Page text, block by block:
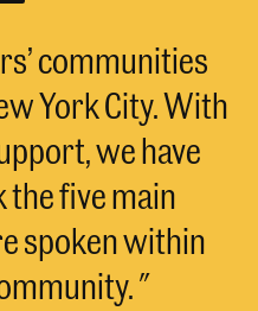
communities
York City. With
we have
the five main
spoken within